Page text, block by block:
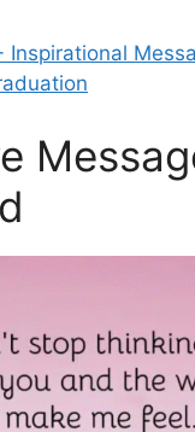
Inspirational